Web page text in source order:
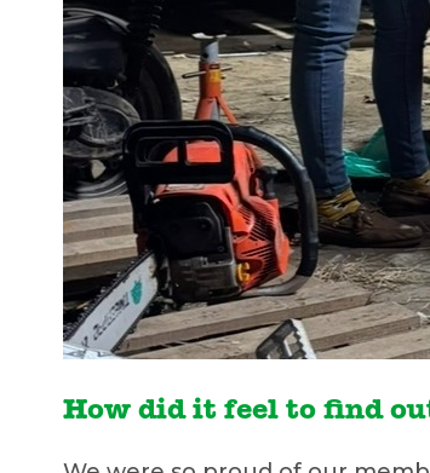
How did it feel to find